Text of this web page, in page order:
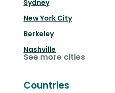
Sydney
New York City
Berkeley
Nashville
See more cities
Countries